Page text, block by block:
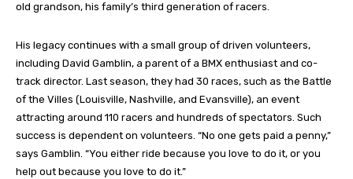
old grandson, his family’s third generation of racers.
His legacy continues with a small group of driven volunteers,
including David Gamblin, a parent of a BMX enthusiast and co-
track director. Last season, they had 30 races, such as the Battle
of the Villes (Louisville, Nashville, and Evansville), an event
attracting around 110 racers and hundreds of spectators. Such
success is dependent on volunteers. “No one gets paid a penny,”
says Gamblin. “You either ride because you love to do it, or you
help out because you love to do it.”